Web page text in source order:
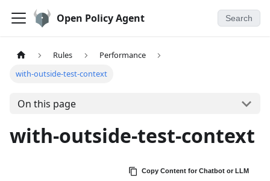
Open Policy Agent Search
Rules
Performance
with-outside-test-context
On this page
with-outside-test-context
Copy Content for Chatbot or LLM